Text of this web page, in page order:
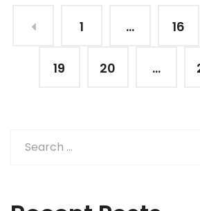
1 … 16
19 20 …